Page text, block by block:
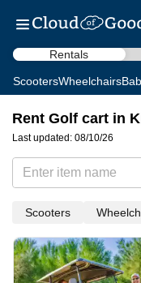
Rentals
ScootersWheelchairs
Rent Golf cart in
Last updated: 08/10/26
Scooters